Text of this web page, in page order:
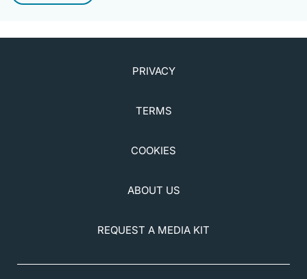
PRIVACY
TERMS
COOKIES
ABOUT US
REQUEST A MEDIA KIT